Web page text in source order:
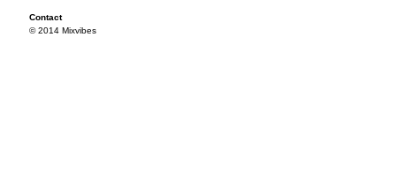
Contact
© 2014 Mixvibes